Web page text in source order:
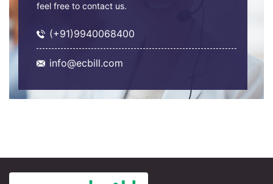
feel free to contact us.
(+91)9940068400
info@ecbill.com